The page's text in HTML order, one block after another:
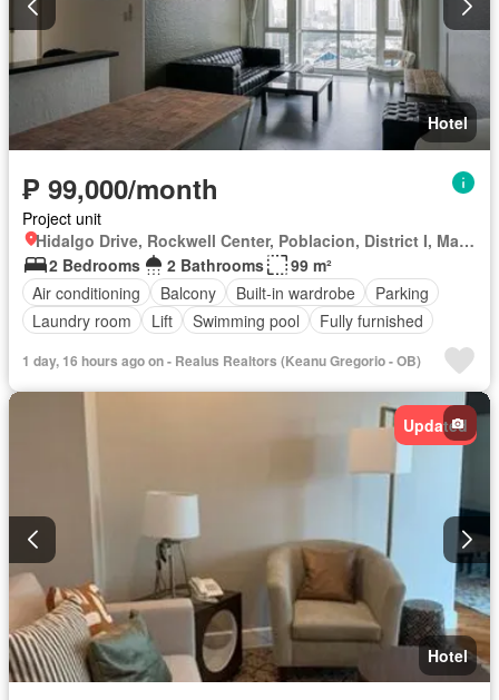
Hotel
₱ 99,000/month
Project unit
Hidalgo Drive, Rockwell Center, Poblacion, District I, Makati, Southern Manila District
2 Bedrooms
2 Bathrooms
99 m²
Air conditioning
Balcony Built-in wardrobe
Parking
Laundry room
Lift Swimming pool Fully furnished
1 day, 16 hours ago on - Realus Realtors (Keanu Gregorio - OB)
Updated
Hotel